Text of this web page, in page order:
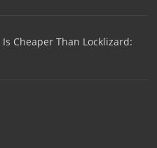
Is Cheaper Than Locklizard: